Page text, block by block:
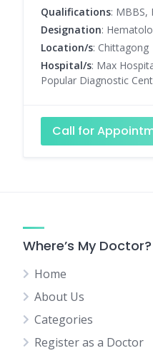
Qualifications: MBBS,
Designation:
Location/s: Chittagong
Hospital/s: Max
Popular Diagnostic
Call for
Where’s My Doctor?
Home
About Us
Categories
Register as a Doctor